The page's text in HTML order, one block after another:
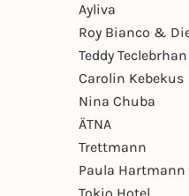
Ayliva
Roy Bianco &
Teddy Teclebrhan
Carolin Kebekus
Nina Chuba
ÄTNA
Trettmann
Paula Hartmann